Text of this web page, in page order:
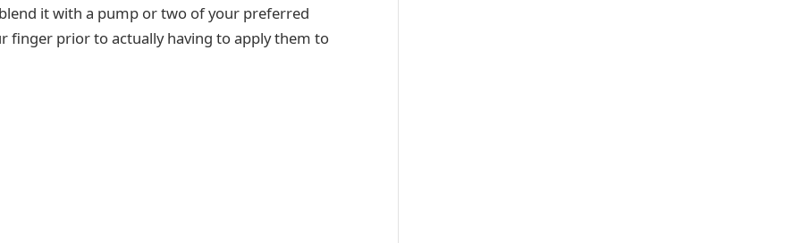
it with a pump or two of your preferred
prior to actually having to apply them to